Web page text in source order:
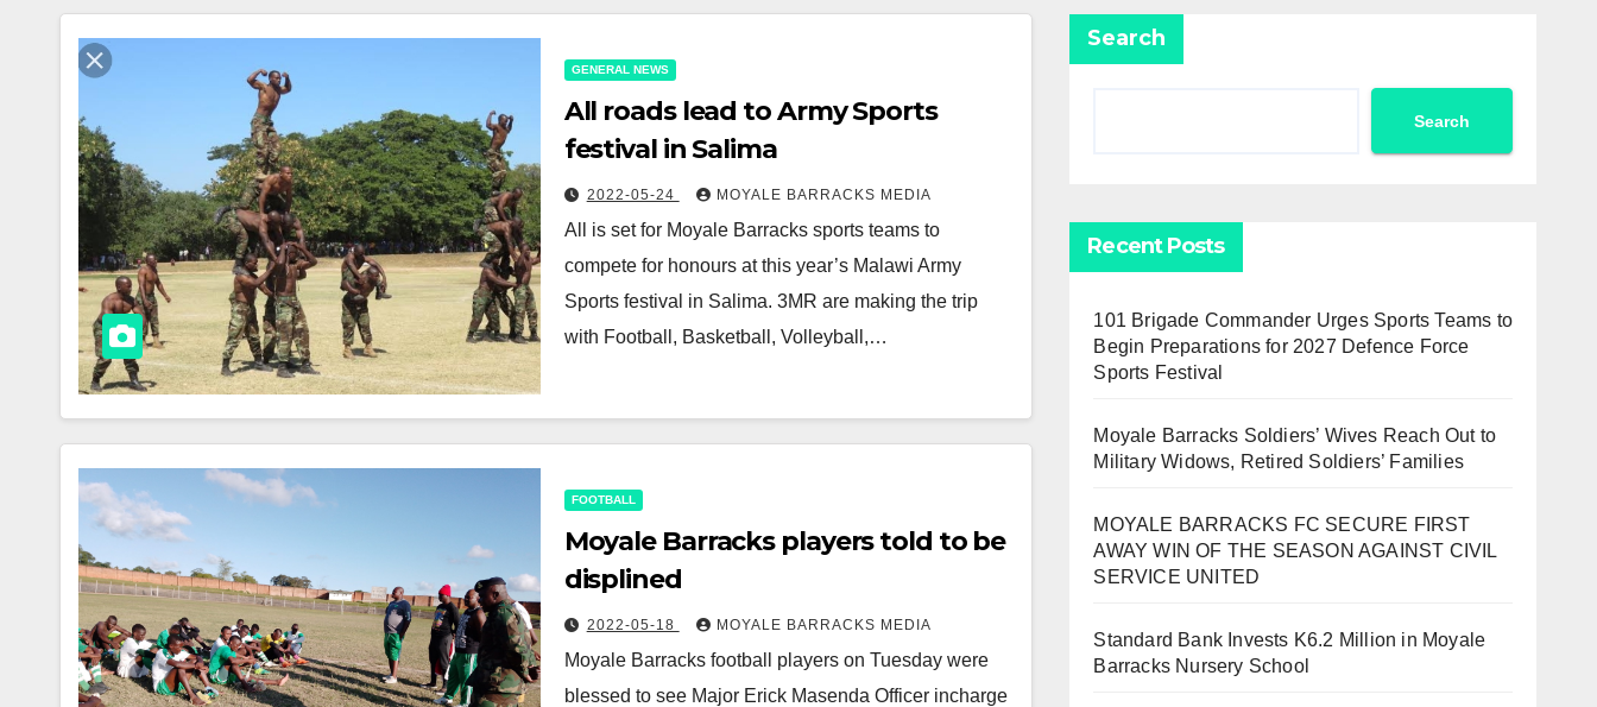
GENERAL NEWS
All roads lead to Army Sports
festival in Salima
2022-05-24 MOYALE BARRACKS MEDIA
All is set for Moyale Barracks sports teams to
compete for honours at this year’s Malawi Army
Sports festival in Salima. 3MR are making the trip
with Football, Basketball, Volleyball,…
FOOTBALL
Moyale Barracks players told to be
displined
2022-05-18 MOYALE BARRACKS MEDIA
Moyale Barracks football players on Tuesday were
blessed to see Major Erick Masenda Officer incharge
Search
Search
Recent Posts
101 Brigade Commander Urges Sports Teams to
Begin Preparations for 2027 Defence Force
Sports Festival
Moyale Barracks Soldiers’ Wives Reach Out to
Military Widows, Retired Soldiers’ Families
MOYALE BARRACKS FC SECURE FIRST
AWAY WIN OF THE SEASON AGAINST CIVIL
SERVICE UNITED
Standard Bank Invests K6.2 Million in Moyale
Barracks Nursery School